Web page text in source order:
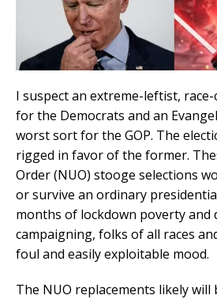
I suspect an extreme-leftist,
for the Democrats and an
worst sort for the GOP. The
rigged in favor of the former.
Order (NUO) stooge selections
or survive an ordinary
months of lockdown poverty and
campaigning, folks of all races
foul and easily exploitable mood.
The NUO replacements likely will